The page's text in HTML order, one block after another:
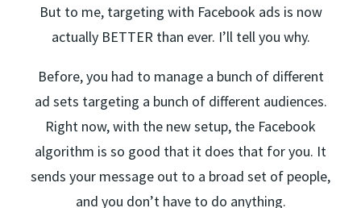
But to me, targeting with Facebook ads is now
actually BETTER than ever. I’ll tell you why.
Before, you had to manage a bunch of different
ad sets targeting a bunch of different audiences.
Right now, with the new setup, the Facebook
algorithm is so good that it does that for you. It
sends your message out to a broad set of people,
and you don’t have to do anything.